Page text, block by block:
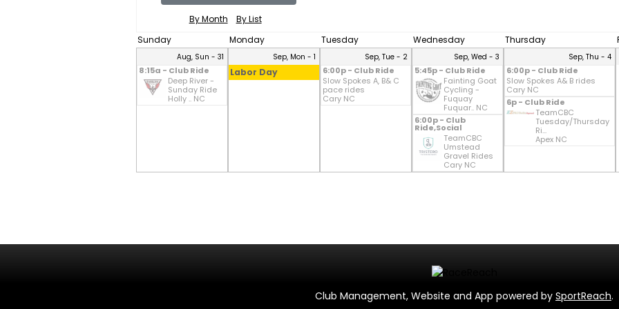
By Month
By List
Sunday
Monday Tuesday Wednesday Thursday
Aug, Sun - 31
8:15a - Club Ride
Deep River -
Sunday Ride
Holly .. NC
Sep, Mon - 1
Labor Day
Sep, Tue - 2
6:00p - Club Ride
Slow Spokes A, B& C
pace rides
Cary NC
Sep, Wed - 3
5:45p - Club Ride
Fainting Goat
Cycling -
Fuquay
Fuquar.. NC
6:00p - Club
Ride,Social
TeamCBC
Umstead
Gravel Rides
Cary NC
Sep, Thu - 4
6:00p - Club Ride
Slow Spokes A& B rides
Cary NC
6p - Club Ride
TeamCBC
Tuesday/Thursday
Ri...
Apex NC
Club Management, Website and App powered by SportReach.